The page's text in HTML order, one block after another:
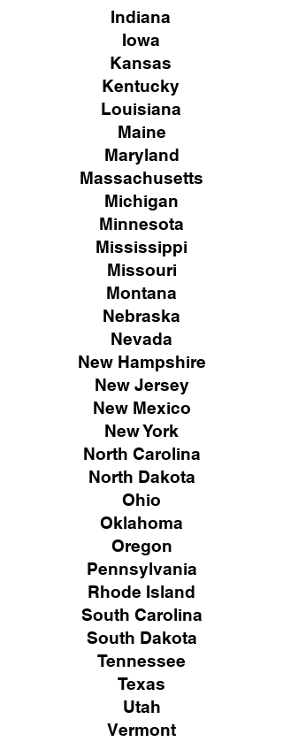
Indiana
Iowa
Kansas
Kentucky
Louisiana
Maine
Maryland
Massachusetts
Michigan
Minnesota
Mississippi
Missouri
Montana
Nebraska
Nevada
New Hampshire
New Jersey
New Mexico
New York
North Carolina
North Dakota
Ohio
Oklahoma
Oregon
Pennsylvania
Rhode Island
South Carolina
South Dakota
Tennessee
Texas
Utah
Vermont